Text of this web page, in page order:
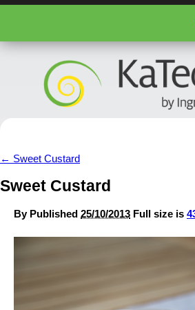
← Sweet Custard
Sweet Custard
By Published 25/10/2013 Full size is